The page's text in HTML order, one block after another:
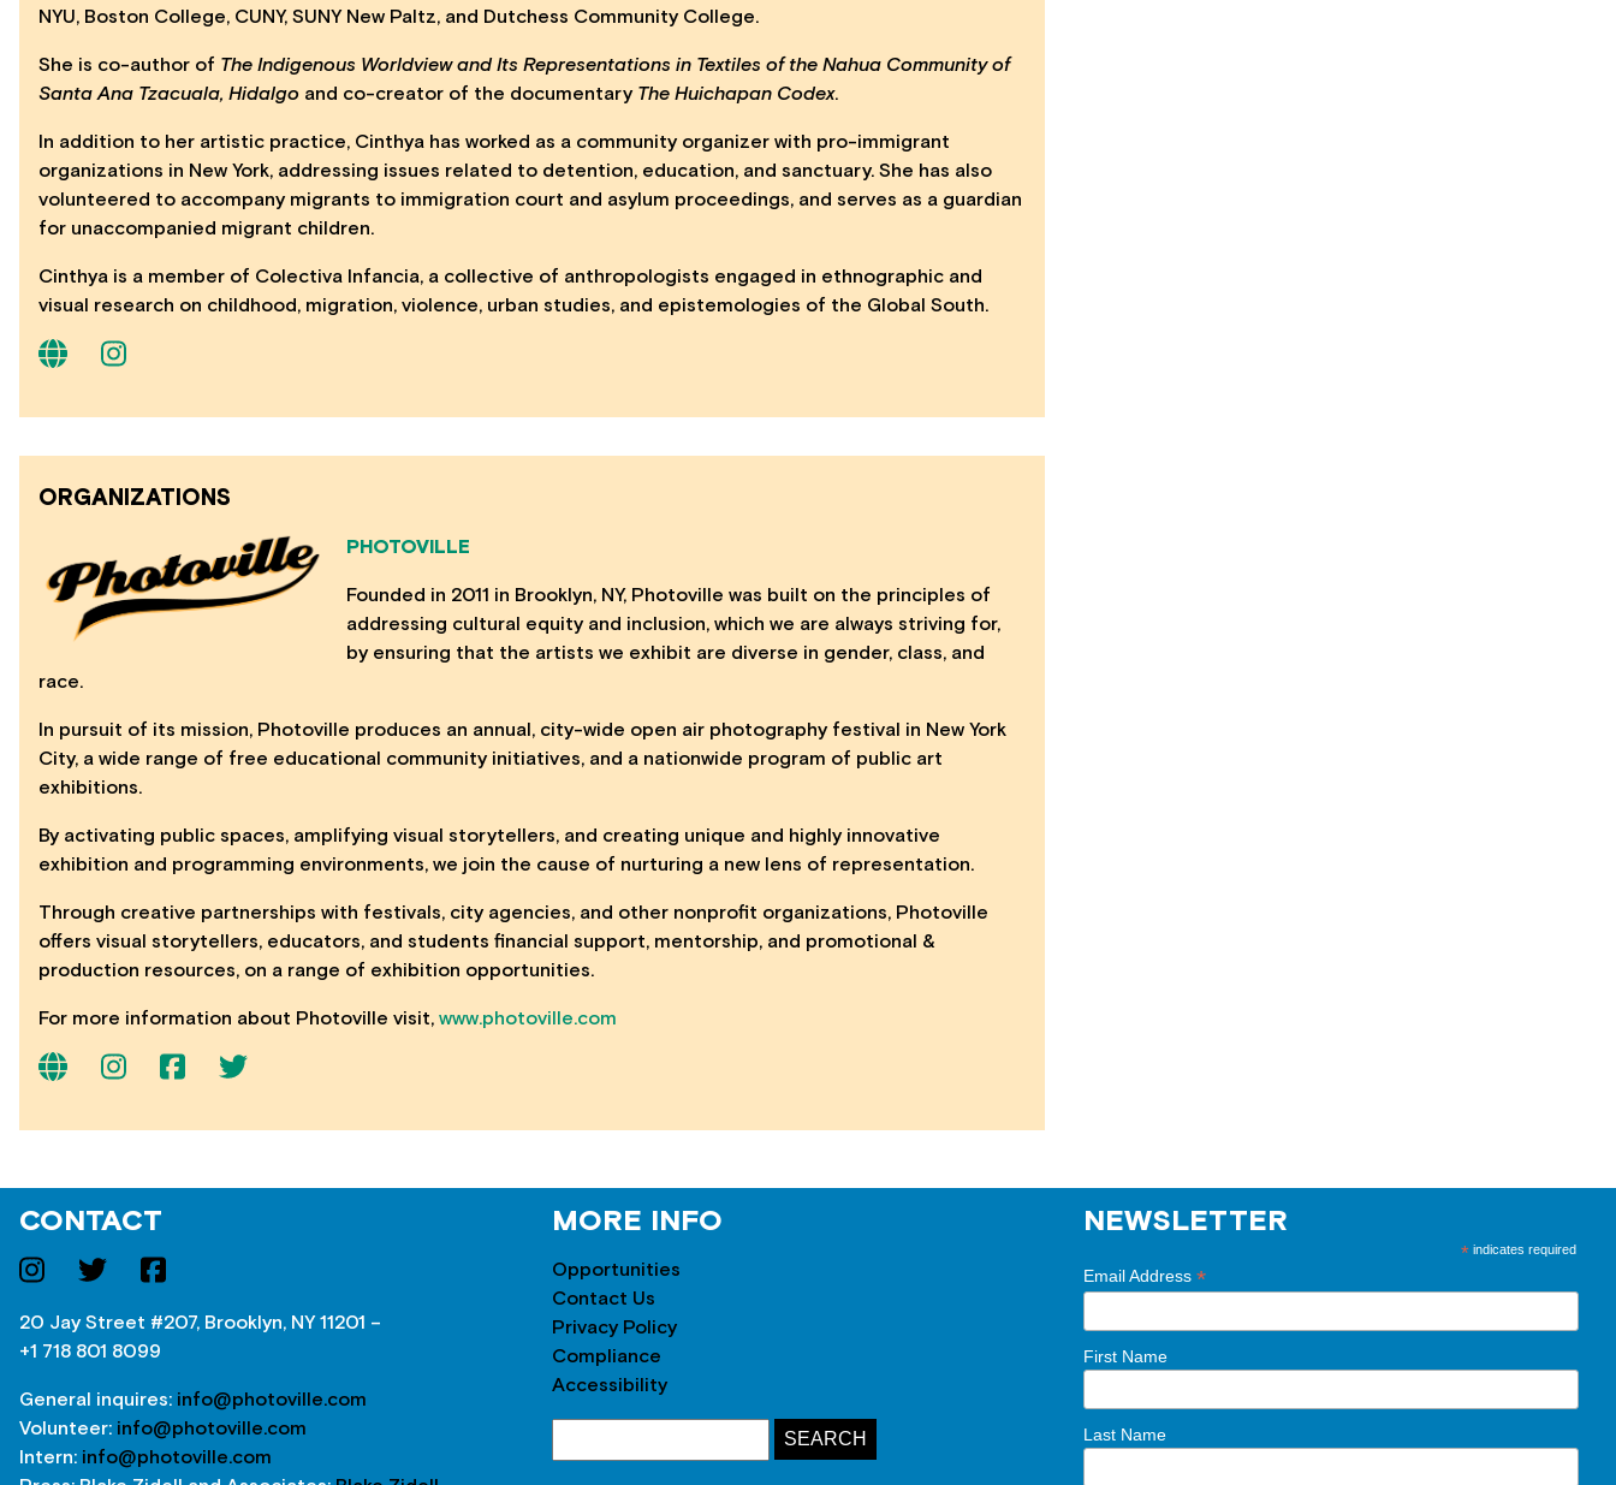
NYU, Boston College, CUNY, SUNY New Paltz, and Dutchess Community College.
She is co-author of The Indigenous Worldview and Its Representations in Textiles of the Nahua Community of
Santa Ana Tzacuala, Hidalgo and co-creator of the documentary The Huichapan Codex.
In addition to her artistic practice, Cinthya has worked as a community organizer with pro-immigrant
organizations in New York, addressing issues related to detention, education, and sanctuary. She has also
volunteered to accompany migrants to immigration court and asylum proceedings, and serves as a guardian
for unaccompanied migrant children.
Cinthya is a member of Colectiva Infancia, a collective of anthropologists engaged in ethnographic and
visual research on childhood, migration, violence, urban studies, and epistemologies of the Global South.
ORGANIZATIONS
PHOTOVILLE
Founded in 2011 in Brooklyn, NY, Photoville was built on the principles of
addressing cultural equity and inclusion, which we are always striving for,
by ensuring that the artists we exhibit are diverse in gender, class, and
race.
In pursuit of its mission, Photoville produces an annual, city-wide open air photography festival in New York
City, a wide range of free educational community initiatives, and a nationwide program of public art
exhibitions.
By activating public spaces, amplifying visual storytellers, and creating unique and highly innovative
exhibition and programming environments, we join the cause of nurturing a new lens of representation.
Through creative partnerships with festivals, city agencies, and other nonprofit organizations, Photoville
offers visual storytellers, educators, and students financial support, mentorship, and promotional &
production resources, on a range of exhibition opportunities.
For more information about Photoville visit, www.photoville.com
CONTACT
20 Jay Street #207, Brooklyn, NY 11201 –
+1 718 801 8099
General inquires: info@photoville.com
Volunteer: info@photoville.com
Intern: info@photoville.com
MORE INFO
Opportunities
Contact Us
Privacy Policy
Compliance
Accessibility
NEWSLETTER
*indicates required
Email Address*
First Name
Last Name